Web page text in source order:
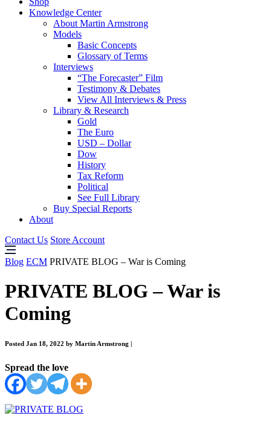
Knowledge Center
About Martin Armstrong
Models
Basic Concepts
Glossary of Terms
Interviews
“The Forecaster” Film
Testimony & Debates
View All Interviews & Press
Library & Research
Gold
The Euro
USD – Dollar
Dow
History
Tax Reform
Political
See Full Library
Buy Special Reports
About
Contact Us Store Account
Blog ECM PRIVATE BLOG – War is Coming
PRIVATE BLOG – War is
Coming
Posted Jan 18, 2022 by Martin Armstrong
Spread the love